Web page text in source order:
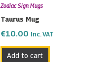
Zodiac Sign Mugs
Taurus Mug
€10.00 Inc. VAT
Add to cart